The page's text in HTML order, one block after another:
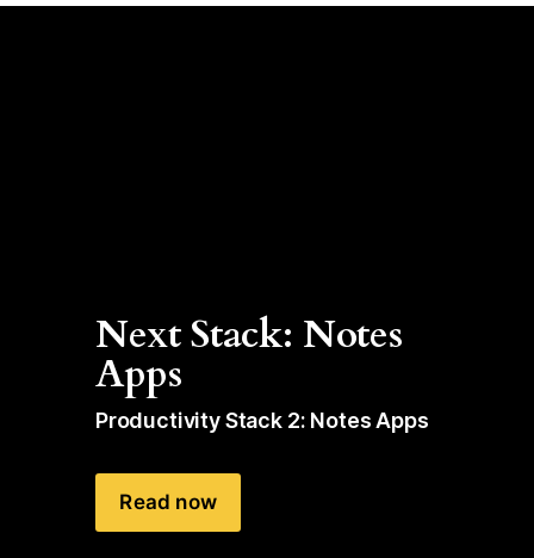
Next Stack: Notes
Apps
Productivity Stack 2: Notes Apps
Read now